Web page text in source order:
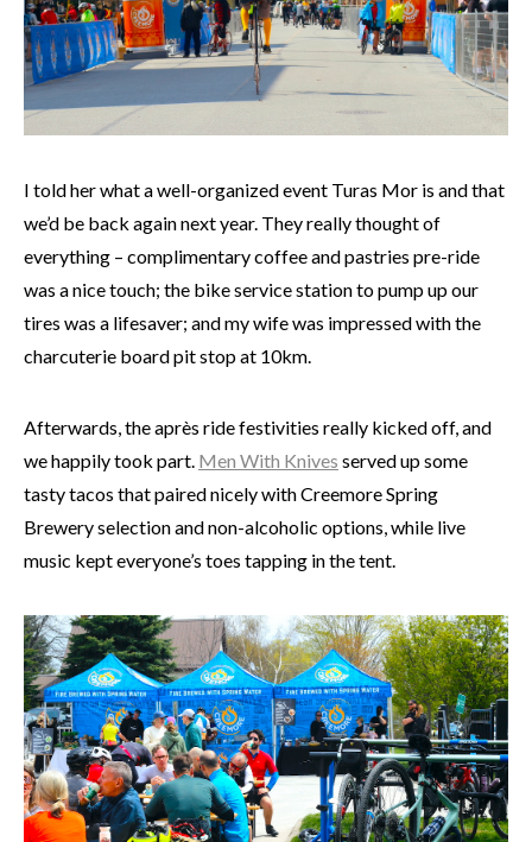
I told her what a well-organized event Turas Mor is and that
we’d be back again next year. They really thought of
everything – complimentary coffee and pastries pre-ride
was a nice touch; the bike service station to pump up our
tires was a lifesaver; and my wife was impressed with the
charcuterie board pit stop at 10km.
Afterwards, the après ride festivities really kicked off, and
we happily took part. Men With Knives served up some
tasty tacos that paired nicely with Creemore Spring
Brewery selection and non-alcoholic options, while live
music kept everyone’s toes tapping in the tent.